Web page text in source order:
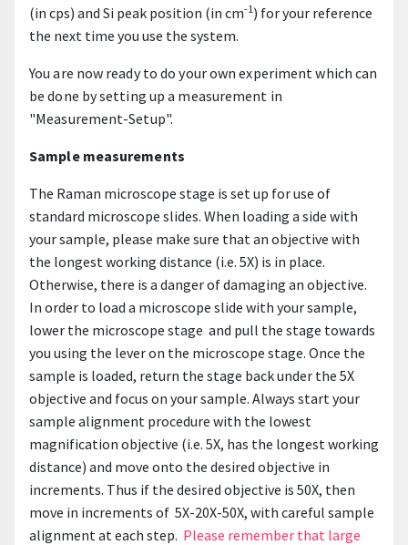
(in cps) and Si peak position (in cm-1) for your reference
the next time you use the system.
You are now ready to do your own experiment which can
be done by setting up a measurement in
"Measurement-Setup".
Sample measurements
The Raman microscope stage is set up for use of
standard microscope slides. When loading a side with
your sample, please make sure that an objective with
the longest working distance (i.e. 5X) is in place.
Otherwise, there is a danger of damaging an objective.
In order to load a microscope slide with your sample,
lower the microscope stage and pull the stage towards
you using the lever on the microscope stage. Once the
sample is loaded, return the stage back under the 5X
objective and focus on your sample. Always start your
sample alignment procedure with the lowest
magnification objective (i.e. 5X, has the longest working
distance) and move onto the desired objective in
increments. Thus if the desired objective is 50X, then
move in increments of 5X-20X-50X, with careful sample
alignment at each step. Please remember that large